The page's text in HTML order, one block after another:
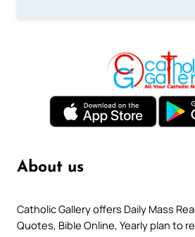
About us
Catholic Gallery offers Daily Mass
Quotes, Bible Online, Yearly plan to